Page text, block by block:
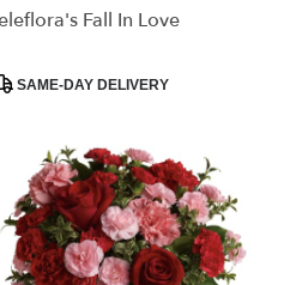
Fall In Love
SAME-DAY DELIVERY